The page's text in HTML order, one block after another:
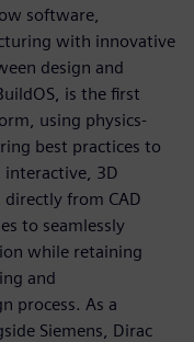
software,
with innovative
design and
is the first
using physics-
best practices to
3D
from CAD
to seamlessly
while retaining
and
process. As a
Siemens, Dirac